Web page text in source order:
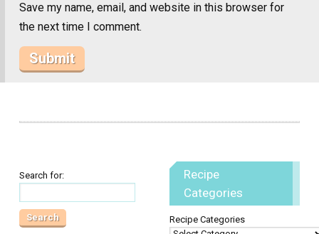
Save my name, email, and website in this browser for
the next time I comment.
Search for:
Recipe
Categories
Recipe Categories